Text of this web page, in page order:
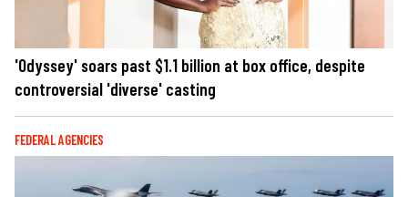
'Odyssey' soars past $1.1 billion at box office, despite
controversial 'diverse' casting
FEDERAL AGENCIES